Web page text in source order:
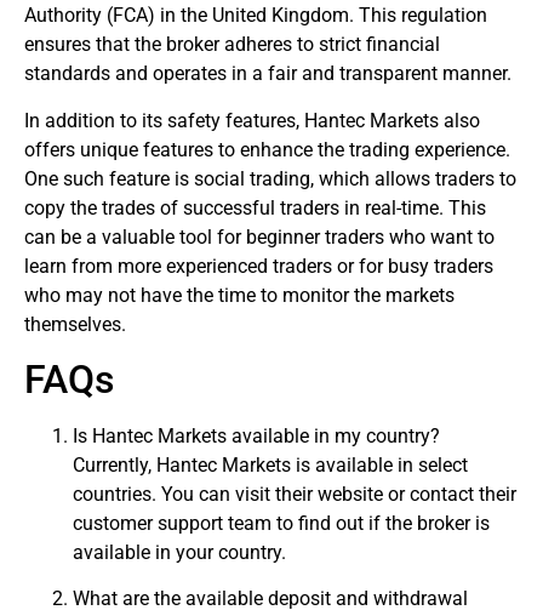
Authority (FCA) in the United Kingdom. This regulation
ensures that the broker adheres to strict financial
standards and operates in a fair and transparent manner.
In addition to its safety features, Hantec Markets also
offers unique features to enhance the trading experience.
One such feature is social trading, which allows traders to
copy the trades of successful traders in real-time. This
can be a valuable tool for beginner traders who want to
learn from more experienced traders or for busy traders
who may not have the time to monitor the markets
themselves.
FAQs
Is Hantec Markets available in my country?
Currently, Hantec Markets is available in select
countries. You can visit their website or contact their
customer support team to find out if the broker is
available in your country.
What are the available deposit and withdrawal